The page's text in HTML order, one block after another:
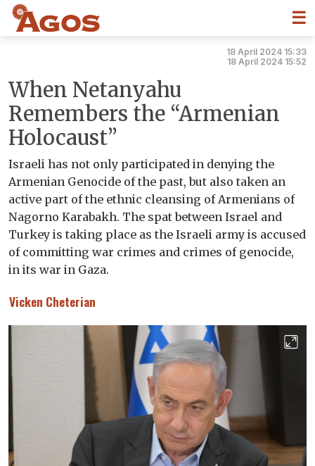
☰
18 April 2024 15:33
18 April 2024 15:52
When Netanyahu
Remembers the “Armenian
Holocaust”
Israeli has not only participated in denying the
Armenian Genocide of the past, but also taken an
active part of the ethnic cleansing of Armenians of
Nagorno Karabakh. The spat between Israel and
Turkey is taking place as the Israeli army is accused
of committing war crimes and crimes of genocide,
in its war in Gaza.
Vicken Cheterian